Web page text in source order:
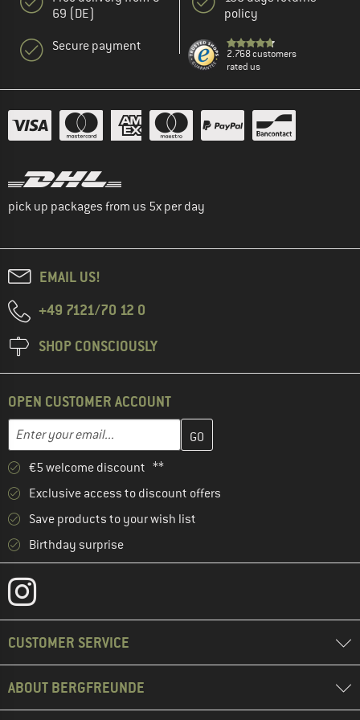
69 (DE)
Secure payment
policy
2.768 customers
rated us
pick up packages from us 5x per day
EMAIL US!
+49 7121/70 12 0
SHOP CONSCIOUSLY
OPEN CUSTOMER ACCOUNT
Email address
Enter your email address here and create your customer
€5 welcome discount **
Exclusive access to discount offers
Save products to your wish list
Birthday surprise
CUSTOMER SERVICE
ABOUT BERGFREUNDE